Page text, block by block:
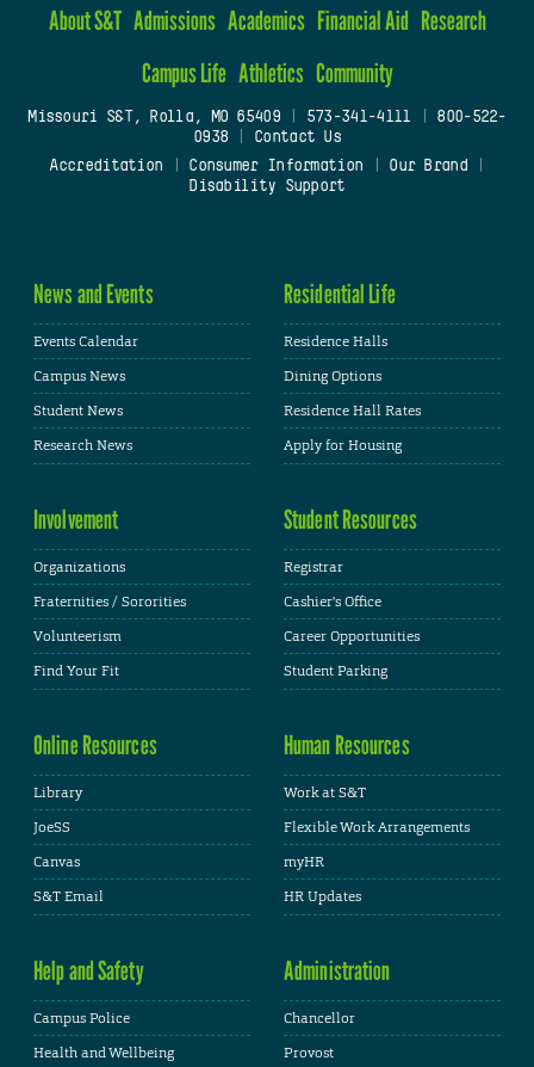
About S&T Admissions Academics Financial Aid Research
Campus Life Athletics Community
Missouri S&T, Rolla, MO 65409| 573-341-4111
800-522-
0938
Contact Us
Accreditation
Consumer Information Our Brand
Disability Support
News and Events
Events Calendar
Campus News
Student News
Research News
Residential Life
Residence Halls
Dining Options
Residence Hall Rates
Apply for Housing
Involvement
Organizations
Fraternities / Sororities
Volunteerism
Find Your Fit
Student Resources
Registrar
Cashier's Office
Career Opportunities
Student Parking
Online Resources
Library
JoeSS
Canvas
S&T Email
Human Resources
Work at S&T
Flexible Work Arrangements
myHR
HR Updates
Help and Safety
Campus Police
Health and Wellbeing
Administration
Chancellor
Provost